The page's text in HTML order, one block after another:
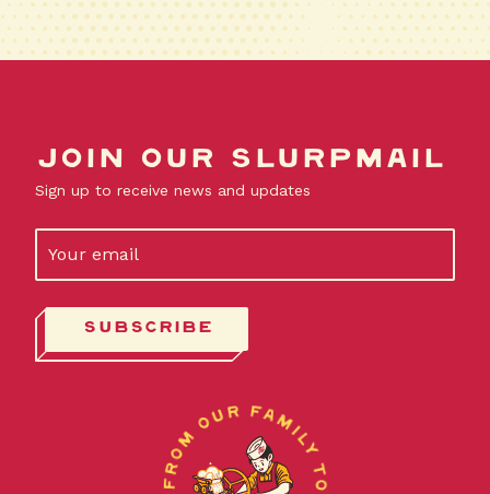
Join our slurpmail
Sign up to receive news and updates